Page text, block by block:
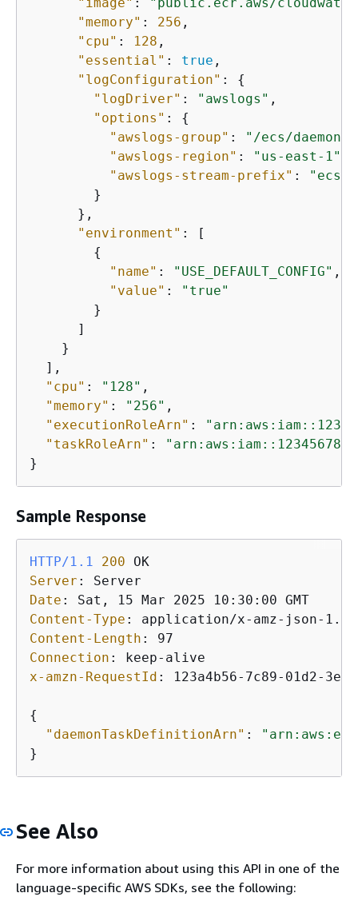
"memory" : 256 ,
"cpu" : 128 ,
"essential" : true ,
"logConfiguration" : {
"logDriver" : "awslogs" ,
"options" : {
"awslogs-group" :
"/ecs/
"awslogs-region" : "us-east-1"
"awslogs-stream-prefix" :
"ecs"
        }
      },
"environment" : [
{
"name" : "USE_DEFAULT_CONFIG" ,
"value" :
"true"
        }
      ]
    }
  ],
"cpu" : "128" ,
"memory" : "256" ,
"executionRoleArn" :
"taskRoleArn" :
}
Sample Response
HTTP/1.1 200
Server :
Date :
Content-Type :
Content-Length :
Connection :
x-amzn-RequestId : 123a4b56-7c89-01d2-
{
"daemonTaskDefinitionArn" :
}
See Also
For more information about using this API in one of the
language-specific AWS SDKs, see the following: